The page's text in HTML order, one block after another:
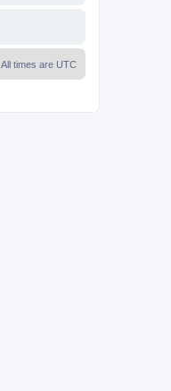
All times are UTC